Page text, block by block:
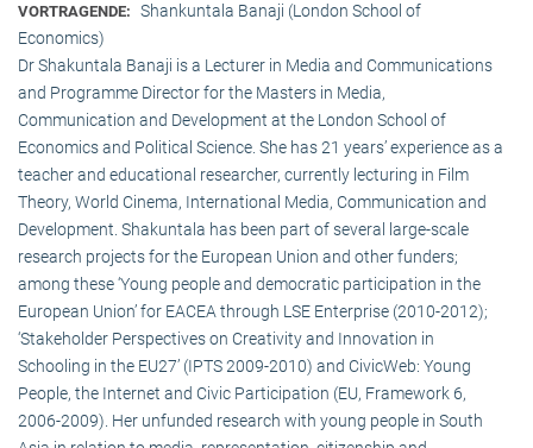
VORTRAGENDE: Shankuntala Banaji (London School of
Economics)
Dr Shakuntala Banaji is a Lecturer in Media and Communications
and Programme Director for the Masters in Media,
Communication and Development at the London School of
Economics and Political Science. She has 21 years’ experience as a
teacher and educational researcher, currently lecturing in Film
Theory, World Cinema, International Media, Communication and
Development. Shakuntala has been part of several large-scale
research projects for the European Union and other funders;
among these ‘Young people and democratic participation in the
European Union’ for EACEA through LSE Enterprise (2010-2012);
‘Stakeholder Perspectives on Creativity and Innovation in
Schooling in the EU27’ (IPTS 2009-2010) and CivicWeb: Young
People, the Internet and Civic Participation (EU, Framework 6,
2006-2009). Her unfunded research with young people in South